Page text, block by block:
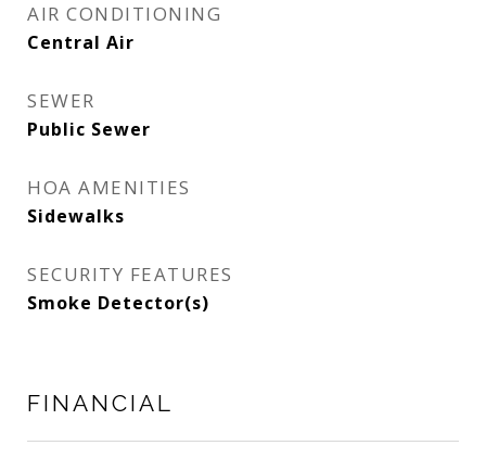
AIR CONDITIONING
Central Air
SEWER
Public Sewer
HOA AMENITIES
Sidewalks
SECURITY FEATURES
Smoke Detector(s)
FINANCIAL